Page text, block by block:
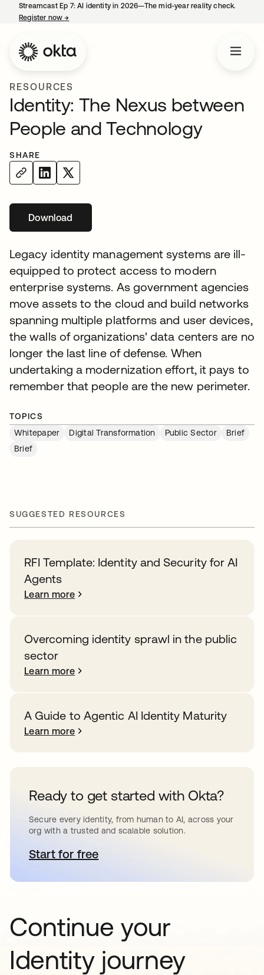
Streamcast Ep 7: AI identity in 2026—The mid-year reality check.
Register now→
RESOURCES
Identity: The Nexus between
People and Technology
SHARE
Downloadopens in a new tab
Legacy identity management systems are ill-
equipped to protect access to modern
enterprise systems. As government agencies
move assets to the cloud and build networks
spanning multiple platforms and user devices,
the walls of organizations' data centers are no
longer the last line of defense. When
undertaking a modernization effort, it pays to
remember that people are the new perimeter.
TOPICS
Whitepaper
Digital Transformation Public Sector
Brief
Brief
SUGGESTED RESOURCES
RFI Template: Identity and Security for AI
Agents
Learn more
Overcoming identity sprawl in the public
sector
Learn more
A Guide to Agentic AI Identity Maturity
Learn more
Ready to get started with Okta?
Secure every identity, from human to AI, across your
org with a trusted and scalable solution.
Start for freeopens in a new tab
Continue your
Identity journey